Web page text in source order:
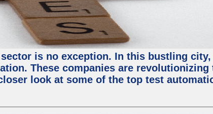
is no exception. In this bustling
These companies are revolutionizing
look at some of the top test